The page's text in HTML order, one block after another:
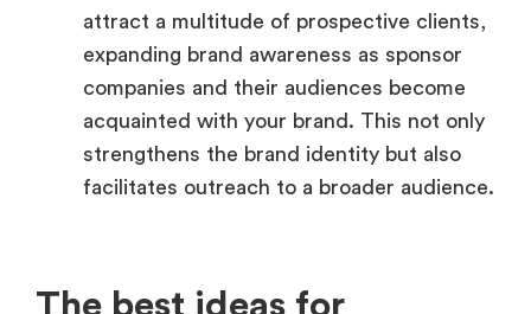
attract a multitude of prospective clients,
expanding brand awareness as sponsor
companies and their audiences become
acquainted with your brand. This not only
strengthens the brand identity but also
facilitates outreach to a broader audience.
The best ideas for